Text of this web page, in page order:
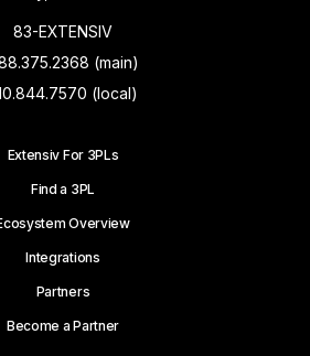
83-EXTENSIV
(main)
(local)
Extensiv For 3PLs
Find a 3PL
Overview
Integrations
Partners
Become a Partner